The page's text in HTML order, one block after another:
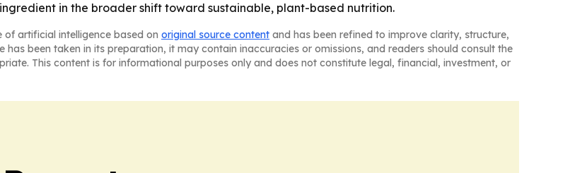
in the broader shift toward sustainable, plant-based nutrition.
of artificial intelligence based on original source content and has been refined to improve clarity, structure,
has been taken in its preparation, it may contain inaccuracies or omissions, and readers should consult the
This content is for informational purposes only and does not constitute legal, financial, investment, or